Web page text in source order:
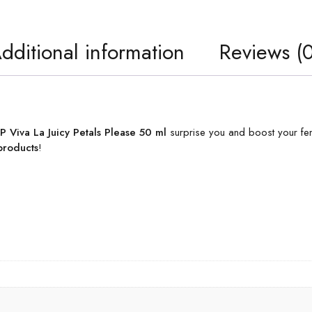
information Reviews
Viva La Juicy Petals Please 50 ml surprise you and boost your
!